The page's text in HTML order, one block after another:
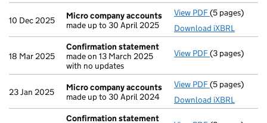
10 Dec 2025
Micro company accounts
made up to 30 April 2025
View PDF Micro
(5 pages)
Download iXBRL
18 Mar 2025
Confirmation statement
made on 13 March 2025
with no updates
View PDF Confirmation
(3 pages)
23 Jan 2025
Micro company accounts
made up to 30 April 2024
View PDF Micro
(5 pages)
Download iXBRL
Confirmation statement